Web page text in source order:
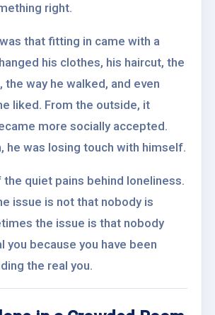
right.
that fitting in came with a
his clothes, his haircut, the
the way he walked, and even
liked. From the outside, it
more socially accepted.
he was losing touch with himself.
quiet pains behind loneliness.
issue is not that nobody is
the issue is that nobody
you because you have been
the real you.